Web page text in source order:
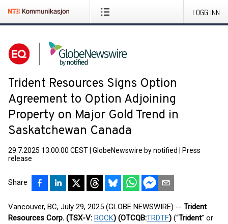
LOGG INN
Trident Resources Signs Option
Agreement to Option Adjoining
Property on Major Gold Trend in
Saskatchewan Canada
29.7.2025 13:00:00 CEST GlobeNewswire by notified
Press
release
Share
Vancouver, BC, July 29, 2025 (GLOBE NEWSWIRE) -- Trident
Resources Corp. (TSX-V: ROCK) (OTCQB:TRDTF) (“Trident” or